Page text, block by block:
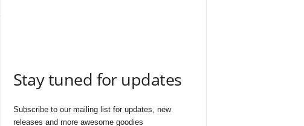
Stay tuned for updates
Subscribe to our mailing list for updates, new
releases and more awesome goodies